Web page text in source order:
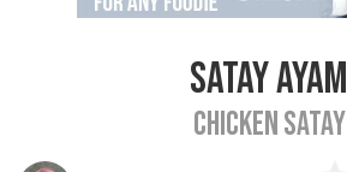
SATAY AYAM
CHICKEN SATAY